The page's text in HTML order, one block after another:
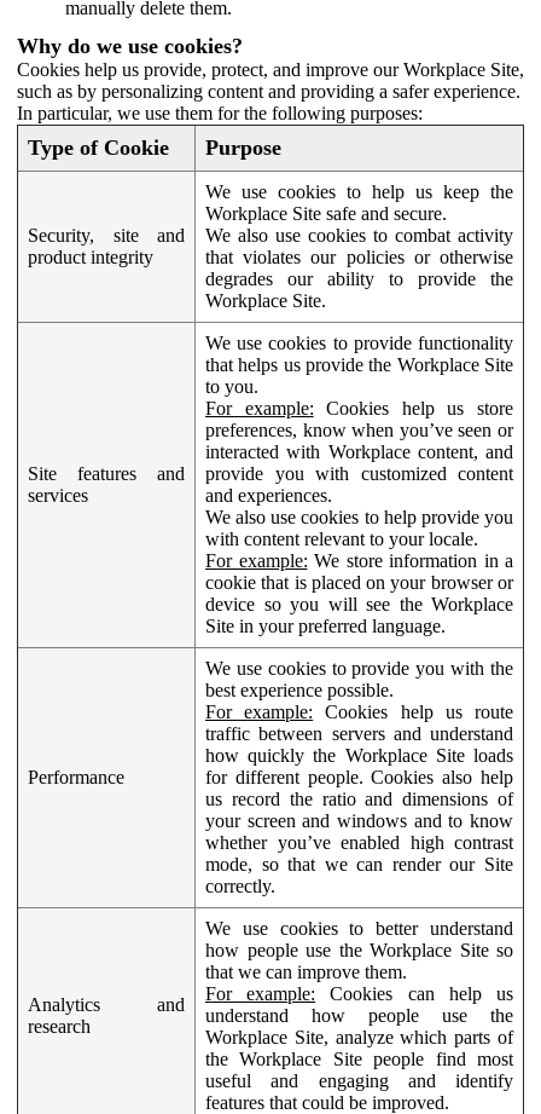
manually delete them.
Why do we use cookies?
Cookies help us provide, protect, and improve our Workplace Site,
such as by personalizing content and providing a safer experience.
In particular, we use them for the following purposes:
Type of Cookie Purpose
Security, site and
product integrity
We use cookies to help us keep the
Workplace Site safe and secure.
We also use cookies to combat activity
that violates our policies or otherwise
degrades our ability to provide the
Workplace Site.
Site features and
services
We use cookies to provide functionality
that helps us provide the Workplace Site
to you.
For example: Cookies help us store
preferences, know when you’ve seen or
interacted with Workplace content, and
provide you with customized content
and experiences.
We also use cookies to help provide you
with content relevant to your locale.
For example: We store information in a
cookie that is placed on your browser or
device so you will see the Workplace
Site in your preferred language.
Performance
We use cookies to provide you with the
best experience possible.
For example: Cookies help us route
traffic between servers and understand
how quickly the Workplace Site loads
for different people. Cookies also help
us record the ratio and dimensions of
your screen and windows and to know
whether you’ve enabled high contrast
mode, so that we can render our Site
correctly.
Analytics and
research
We use cookies to better understand
how people use the Workplace Site so
that we can improve them.
For example: Cookies can help us
understand how people use the
Workplace Site, analyze which parts of
the Workplace Site people find most
useful and engaging and identify
features that could be improved.